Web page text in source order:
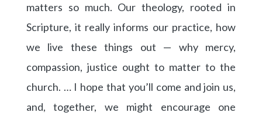
matters so much. Our theology, rooted in
Scripture, it really informs our practice, how
we live these things out — why mercy,
compassion, justice ought to matter to the
church. … I hope that you’ll come and join us,
and, together, we might encourage one